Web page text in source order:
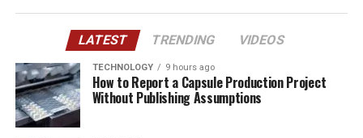
LATEST TRENDING VIDEOS
TECHNOLOGY 9 hours ago
How to Report a Capsule Production Project
Without Publishing Assumptions